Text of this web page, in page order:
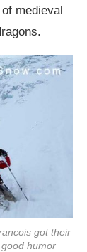
medieval
got their
humor